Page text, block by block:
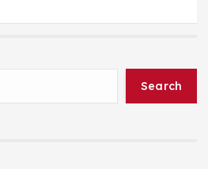
Search